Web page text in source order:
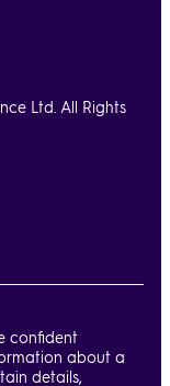
Ltd. All Rights
confident
about a
details,